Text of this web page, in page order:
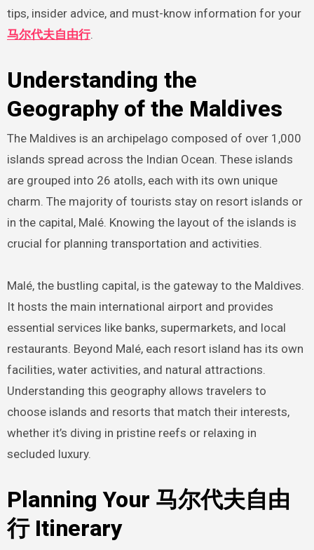
tips, insider advice, and must-know information for your
马尔代夫自由行.
Understanding the
Geography of the Maldives
The Maldives is an archipelago composed of over 1,000
islands spread across the Indian Ocean. These islands
are grouped into 26 atolls, each with its own unique
charm. The majority of tourists stay on resort islands or
in the capital, Malé. Knowing the layout of the islands is
crucial for planning transportation and activities.
Malé, the bustling capital, is the gateway to the Maldives.
It hosts the main international airport and provides
essential services like banks, supermarkets, and local
restaurants. Beyond Malé, each resort island has its own
facilities, water activities, and natural attractions.
Understanding this geography allows travelers to
choose islands and resorts that match their interests,
whether it’s diving in pristine reefs or relaxing in
secluded luxury.
Planning Your 马尔代夫自由
行 Itinerary